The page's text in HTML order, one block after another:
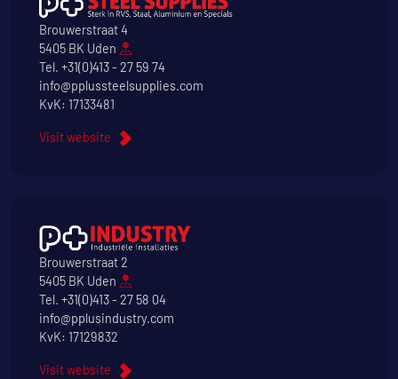
Brouwerstraat 4
5405 BK Uden
Tel. +31(0)413 - 27 59 74
info@pplussteelsupplies.com
KvK: 17133481
Visit website
Brouwerstraat 2
5405 BK Uden
Tel. +31(0)413 - 27 58 04
info@pplusindustry.com
KvK: 17129832
Visit website